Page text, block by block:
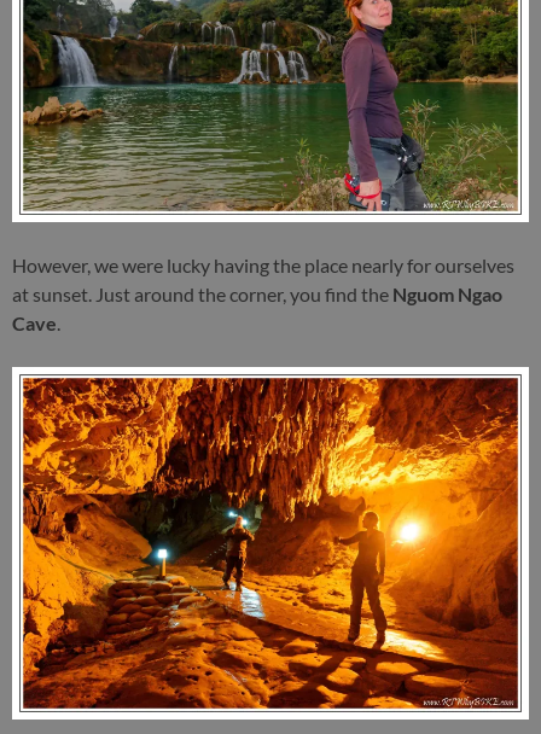
However, we were lucky having the place nearly for ourselves
at sunset. Just around the corner, you find the Nguom Ngao
Cave.